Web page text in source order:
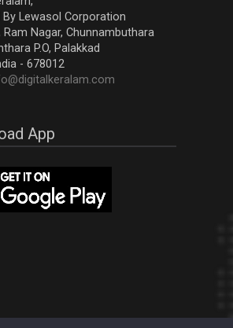
By Lewasol Corporation
Nagar, Chunnambuthara
P.O, Palakkad
- 678012
App